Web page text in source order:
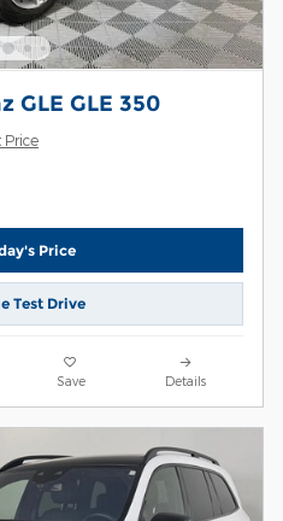
GLE GLE 350
Price
Test Drive
Save Details